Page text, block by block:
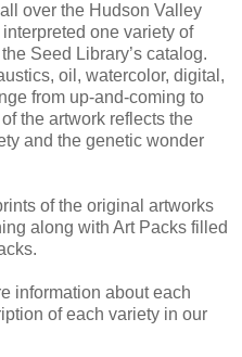
over the Hudson Valley
one variety of
Seed Library’s catalog.
oil, watercolor, digital,
from up-and-coming to
the artwork reflects the
and the genetic wonder
of the original artworks
along with Art Packs filled
information about each
of each variety in our